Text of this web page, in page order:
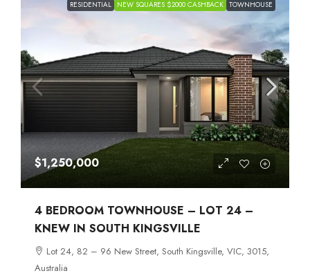
RESIDENTIAL NEW SQUARES $2000 CASHBACK TOWNHOUSE
$1,250,000
4 BEDROOM TOWNHOUSE – LOT 24 –
KNEW IN SOUTH KINGSVILLE
Lot 24, 82 – 96 New Street, South Kingsville, VIC, 3015,
Australia